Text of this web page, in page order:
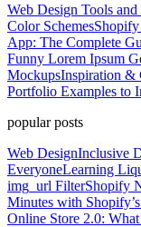
Web Design Tools and
Color Schemes
App: The Complete
Funny Lorem Ipsum
MockupsInspiration &
Portfolio Examples to
popular posts
Web DesignInclusive
EveryoneLearning
img_url FilterShopify
Minutes with
Online Store 2.0: